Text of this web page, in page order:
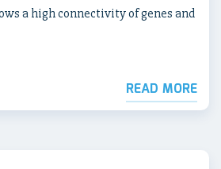
a high connectivity of genes and
READ MORE